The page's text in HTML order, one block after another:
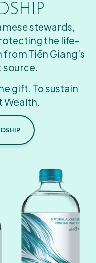
stewards,
the life-
Tiền Giang’s
source.
gift. To sustain
Wealth.